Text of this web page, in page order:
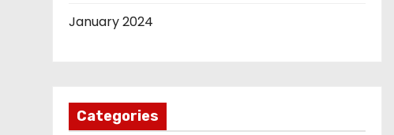
January 2024
Categories